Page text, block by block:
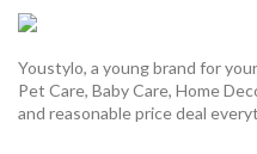
Youstylo, a young brand for
Pet Care, Baby Care, Home
and reasonable price deal